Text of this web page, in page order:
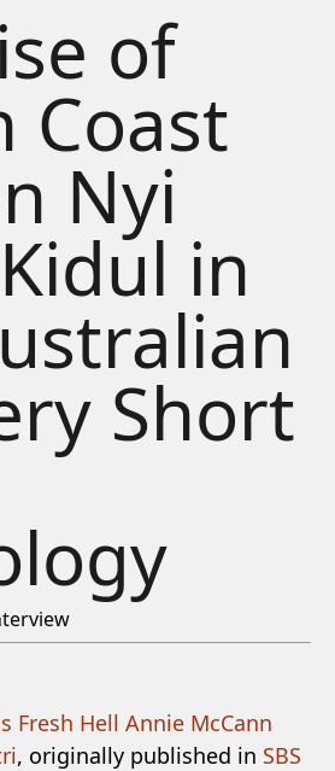
of
Coast
Nyi
in
Short
Fresh Hell Annie McCann
, originally published in SBS